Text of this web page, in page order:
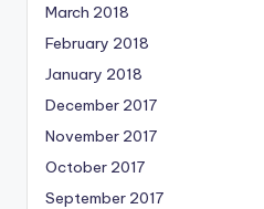
March 2018
February 2018
January 2018
December 2017
November 2017
October 2017
September 2017